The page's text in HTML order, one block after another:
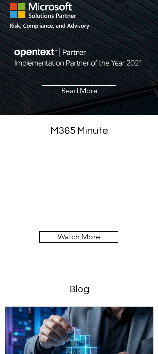
Read More
M365 Minute
Watch More
Blog